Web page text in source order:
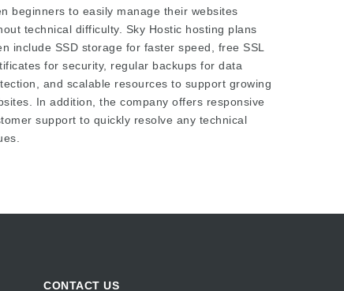
beginners to easily manage their websites
technical difficulty. Sky Hostic hosting plans
include SSD storage for faster speed, free SSL
for security, regular backups for data
and scalable resources to support growing
In addition, the company offers responsive
support to quickly resolve any technical
CONTACT US